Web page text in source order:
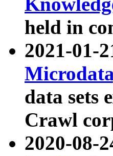
held in
2021-01-
data sets
Crawl
2020-08-